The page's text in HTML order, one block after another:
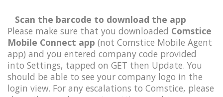
Scan the barcode to download the app
Please make sure that you downloaded Comstice
Mobile Connect app (not Comstice Mobile Agent
app) and you entered company code provided
into Settings, tapped on GET then Update. You
should be able to see your company logo in the
login view. For any escalations to Comstice, please